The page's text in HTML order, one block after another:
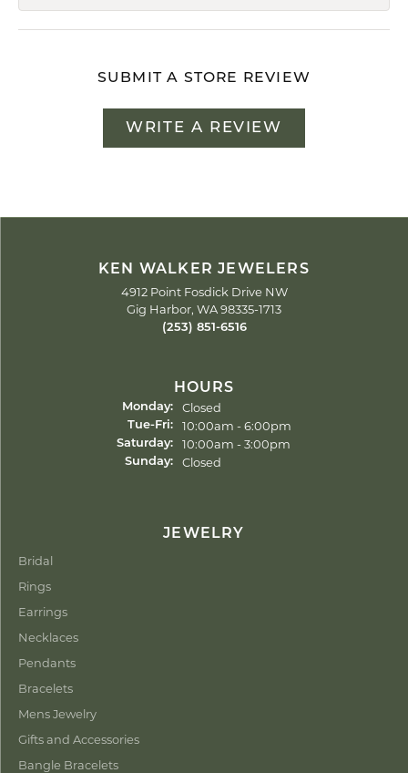
SUBMIT A STORE REVIEW
WRITE A REVIEW
KEN WALKER JEWELERS
4912 Point Fosdick Drive NW
Gig Harbor, WA 98335-1713
(253) 851-6516
HOURS
Monday: Closed
Tue-Fri:Tuesday - Friday:
10:00am - 6:00pm
Saturday: 10:00am - 3:00pm
Sunday: Closed
JEWELRY
Bridal
Rings
Earrings
Necklaces
Pendants
Bracelets
Mens Jewelry
Gifts and Accessories
Bangle Bracelets